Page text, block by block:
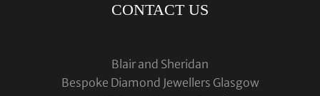
CONTACT US
Blair and Sheridan
Bespoke Diamond Jewellers Glasgow